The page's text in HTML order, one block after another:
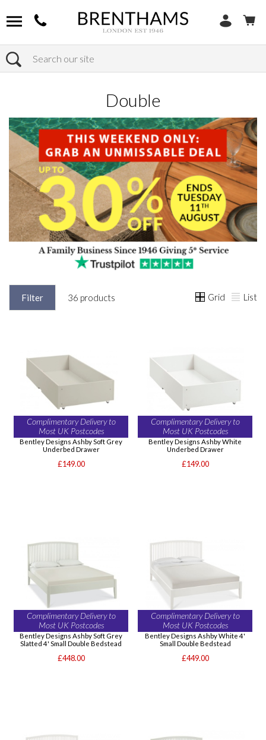
Search
Home Products
Double
Filter 36 products Grid List
Complimentary Delivery to
Most UK Postcodes
Bentley Designs Ashby Soft Grey
Underbed Drawer
£149.00
Complimentary Delivery to
Most UK Postcodes
Bentley Designs Ashby White
Underbed Drawer
£149.00
Complimentary Delivery to
Most UK Postcodes
Bentley Designs Ashby Soft Grey
Slatted 4' Small Double Bedstead
£448.00
Complimentary Delivery to
Most UK Postcodes
Bentley Designs Ashby White 4'
Small Double Bedstead
£449.00